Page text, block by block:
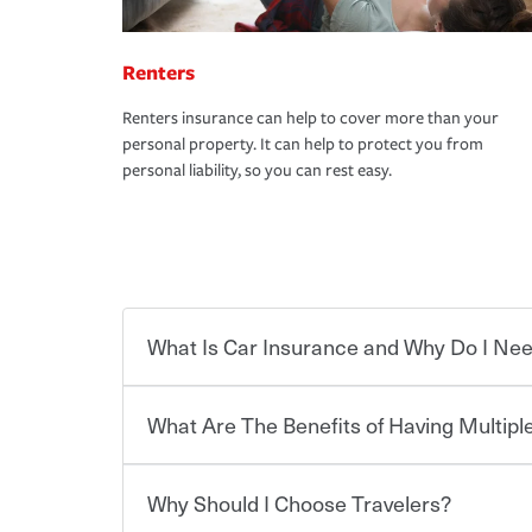
Renters
Renters insurance can help to cover more than your
personal property. It can help to protect you from
personal liability, so you can rest easy.
What Is Car Insurance and Why Do I
Car insurance is designed to protect you and
for a set of coverages you select. A basic car
What Are The Benefits of Having
You can save on your auto and home insurance
Why Should I Choose Travelers?